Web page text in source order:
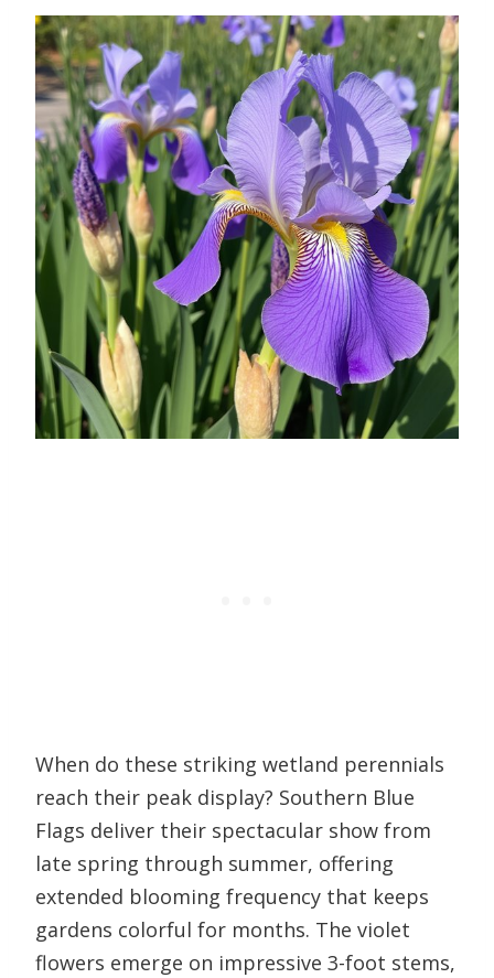
When do these striking wetland perennials
reach their peak display? Southern Blue
Flags deliver their spectacular show from
late spring through summer, offering
extended blooming frequency that keeps
gardens colorful for months. The violet
flowers emerge on impressive 3-foot stems,